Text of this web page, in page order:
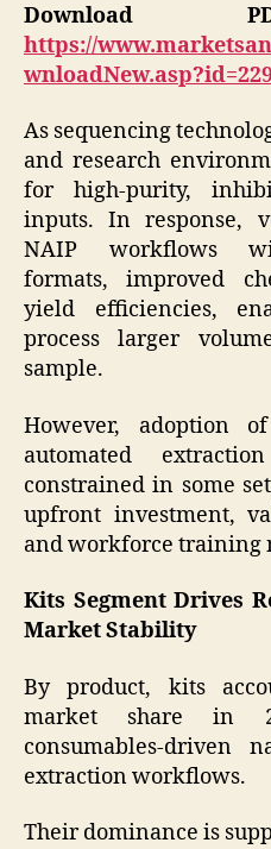
Download
https://
As sequencing
and research
for high-purity,
inputs. In response,
NAIP workflows
formats, improved
yield efficiencies,
process larger
sample.
However, adoption
automated
constrained in some
upfront investment,
and workforce training
Kits Segment Drives
Market Stability
By product, kits
market share in
consumables-driven
extraction workflows.
Their dominance is